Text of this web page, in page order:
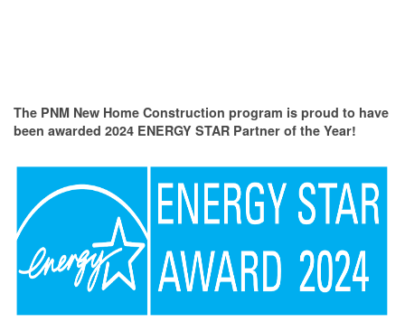
The PNM New Home Construction program is proud to have
been awarded 2024 ENERGY STAR Partner of the Year!